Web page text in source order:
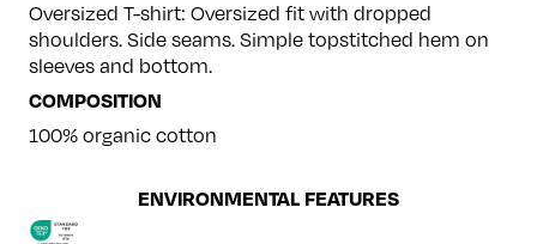
Oversized T-shirt: Oversized fit with dropped
shoulders. Side seams. Simple topstitched hem on
sleeves and bottom.
COMPOSITION
100% organic cotton
ENVIRONMENTAL FEATURES